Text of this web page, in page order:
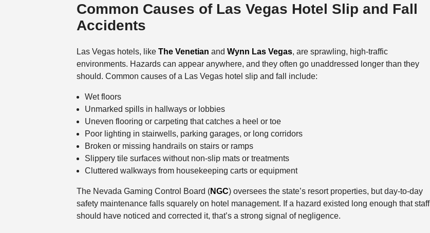
Common Causes of Las Vegas Hotel Slip and Fall
Accidents
Las Vegas hotels, like The Venetian and Wynn Las Vegas, are sprawling, high-traffic
environments. Hazards can appear anywhere, and they often go unaddressed longer than they
should. Common causes of a Las Vegas hotel slip and fall include:
Wet floors
Unmarked spills in hallways or lobbies
Uneven flooring or carpeting that catches a heel or toe
Poor lighting in stairwells, parking garages, or long corridors
Broken or missing handrails on stairs or ramps
Slippery tile surfaces without non-slip mats or treatments
Cluttered walkways from housekeeping carts or equipment
The Nevada Gaming Control Board (NGC) oversees the state’s resort properties, but day-to-day
safety maintenance falls squarely on hotel management. If a hazard existed long enough that staff
should have noticed and corrected it, that’s a strong signal of negligence.